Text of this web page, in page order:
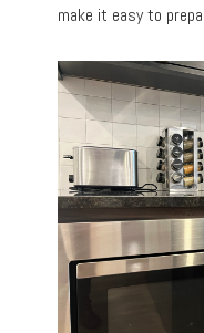
make it easy to